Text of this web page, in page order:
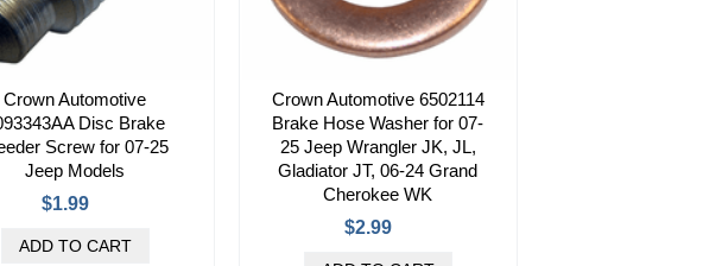
Crown Automotive
Disc Brake
Screw for 07-25
Jeep Models
$1.99
Crown Automotive 6502114
Brake Hose Washer for 07-
25 Jeep Wrangler JK, JL,
Gladiator JT, 06-24 Grand
Cherokee WK
$2.99